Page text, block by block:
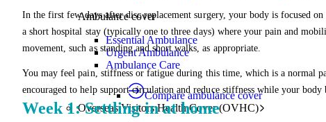
Ambulance cover
Essential Ambulance
Urgent Ambulance
Ambulance Care
Compare ambulance cover
Overseas Visitors Health Cover (OVHC)
In the first few days after disc replacement surgery, your body is focused
a short hospital stay (typically one to three days) where your pain and
movement, such as standing and short walks, as appropriate.
You may feel pain, stiffness or fatigue during this time, which is a normal
encouraged to help support circulation and reduce stiffness while your body
Week 1: Settling in at home